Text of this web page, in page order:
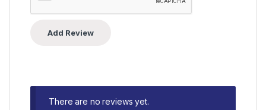
There are no reviews yet.